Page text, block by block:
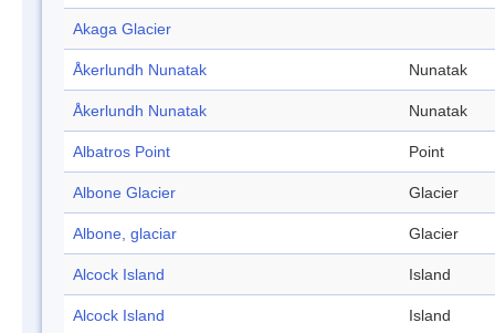
Akaga Glacier
Åkerlundh Nunatak Nunatak
Åkerlundh Nunatak Nunatak
Albatros Point Point
Albone Glacier Glacier
Albone, glaciar Glacier
Alcock Island Island
Alcock Island Island